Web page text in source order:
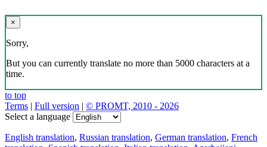
×
Sorry,
But you can currently translate no more than 5000 characters at a
time.
to top
Terms | Full version | © PROMT, 2010 - 2026
Select a language
English translation, Russian translation, German translation, French